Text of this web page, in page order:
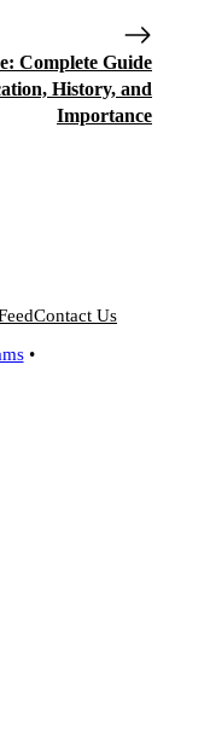
Complete Guide
History, and
Importance
•
Contact Us